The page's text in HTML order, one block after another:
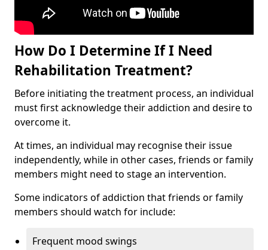
How Do I Determine If I Need
Rehabilitation Treatment?
Before initiating the treatment process, an individual
must first acknowledge their addiction and desire to
overcome it.
At times, an individual may recognise their issue
independently, while in other cases, friends or family
members might need to stage an intervention.
Some indicators of addiction that friends or family
members should watch for include:
Frequent mood swings